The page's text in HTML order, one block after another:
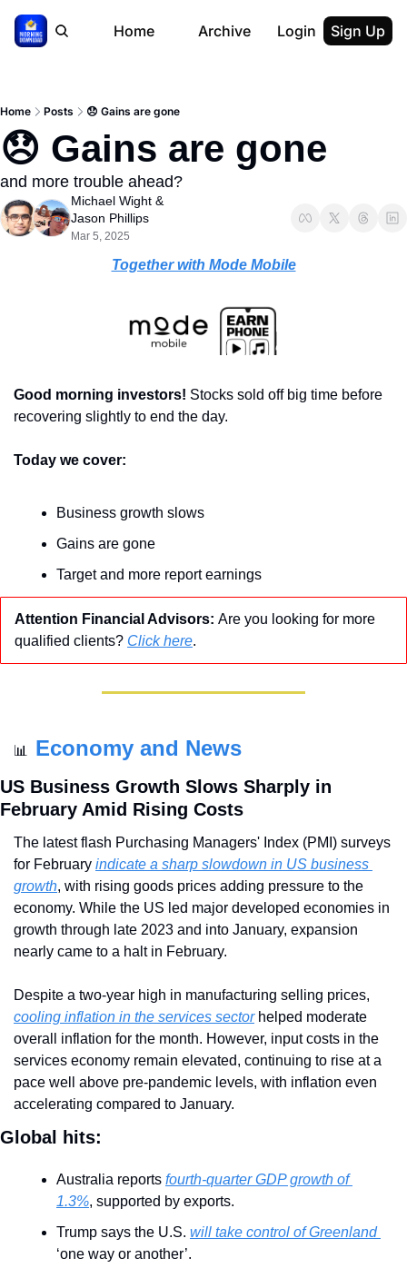
Home Archive Login Sign Up
Home Posts 😞 Gains are gone
😞 Gains are gone
and more trouble ahead?
Michael Wight
Jason Phillips
Mar 5, 2025
Together with Mode Mobile
Good morning investors! Stocks sold off big time before
recovering slightly to end the day.
Today we cover:
Business growth slows
Gains are gone
Target and more report earnings
Attention Financial Advisors: Are you looking for more
qualified clients? Click here.
📊 Economy and News
US Business Growth Slows Sharply in
February Amid Rising Costs
The latest flash Purchasing Managers' Index (PMI) surveys
for February indicate a sharp slowdown in US business
growth, with rising goods prices adding pressure to the
economy. While the US led major developed economies in
growth through late 2023 and into January, expansion
nearly came to a halt in February.
cooling inflation in the services sector helped moderate
overall inflation for the month. However, input costs in the
services economy remain elevated, continuing to rise at a
pace well above pre-pandemic levels, with inflation even
accelerating compared to January.
Global hits:
Australia reports fourth-quarter GDP growth of
1.3%, supported by exports.
Trump says the U.S.
will take control of Greenland
‘one way or another’.